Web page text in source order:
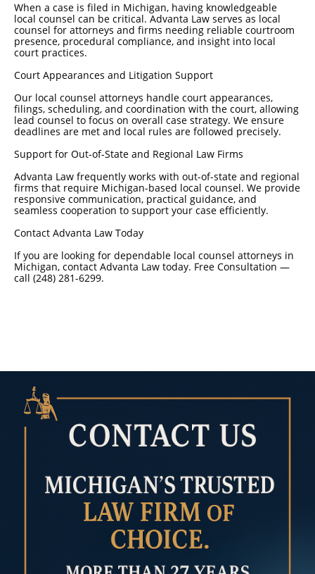
When a case is filed in Michigan, having knowledgeable
local counsel can be critical. Advanta Law serves as local
counsel for attorneys and firms needing reliable courtroom
presence, procedural compliance, and insight into local
court practices.
Court Appearances and Litigation Support
Our local counsel attorneys handle court appearances,
filings, scheduling, and coordination with the court, allowing
lead counsel to focus on overall case strategy. We ensure
deadlines are met and local rules are followed precisely.
Support for Out-of-State and Regional Law Firms
Advanta Law frequently works with out-of-state and regional
firms that require Michigan-based local counsel. We provide
responsive communication, practical guidance, and
seamless cooperation to support your case efficiently.
Contact Advanta Law Today
If you are looking for dependable local counsel attorneys in
Michigan, contact Advanta Law today. Free Consultation —
call (248) 281-6299.